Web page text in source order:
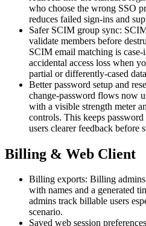
who choose the wrong SSO
reduces failed sign-ins and
Safer SCIM group sync:
validate members before
SCIM email matching is
accidental access loss when
partial or differently-cased
Better password setup and
change-password flows now
with a visible strength meter
controls. This keeps
users clearer feedback before
Billing & Web Client
Billing exports: Billing
with names and a generated
admins track billable users
scenario.
Saved web session